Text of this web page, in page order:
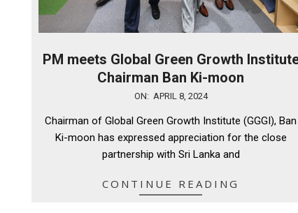
PM meets Global Green Growth
Chairman Ban Ki-moon
08
ON: APRIL 8, 2024
Chairman of Global Green Growth Institute (GGGI), Ban
Ki-moon has expressed appreciation for the close
partnership with Sri Lanka and
CONTINUE READING